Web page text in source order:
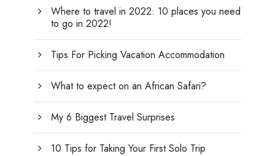
Where to travel in 2022: 10 places you need
to go in 2022!
Tips For Picking Vacation Accommodation
What to expect on an African Safari?
My 6 Biggest Travel Surprises
10 Tips for Taking Your First Solo Trip